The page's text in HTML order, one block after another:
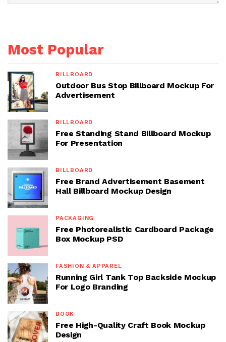
Most Popular
BILLBOARD
Outdoor Bus Stop Billboard Mockup For
Advertisement
BILLBOARD
Free Standing Stand Billboard Mockup
For Presentation
BILLBOARD
Free Brand Advertisement Basement
Hall Billboard Mockup Design
PACKAGING
Free Photorealistic Cardboard Package
Box Mockup PSD
FASHION & APPAREL
Running Girl Tank Top Backside Mockup
For Logo Branding
BOOK
Free High-Quality Craft Book Mockup
Design